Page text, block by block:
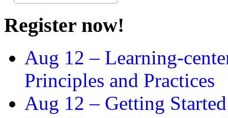
Register now!
Aug 12 – Learning-
Principles and Practices
Aug 12 – Getting